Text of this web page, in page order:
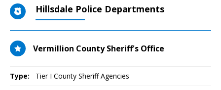
Hillsdale Police Departments
Vermillion County Sheriff's Office
Type: Tier I County Sheriff Agencies